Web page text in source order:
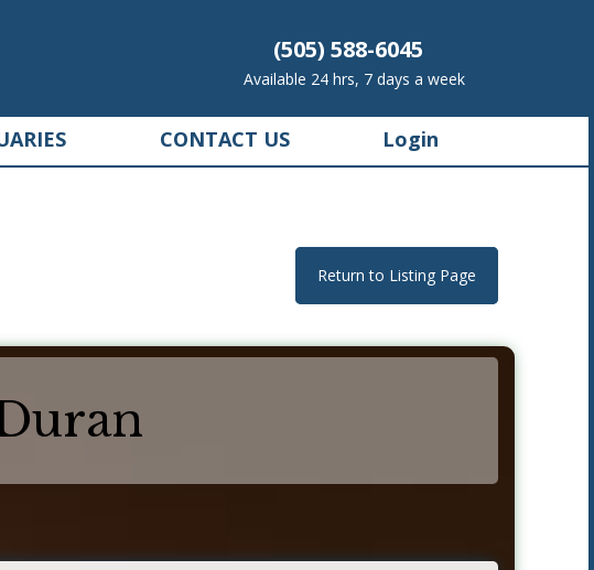
(505) 588-6045
Available 24 hrs, 7 days a week
CONTACT US Login
Return to Listing Page